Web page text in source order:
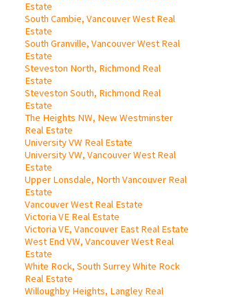
Estate
South Cambie, Vancouver West Real
Estate
South Granville, Vancouver West Real
Estate
Steveston North, Richmond Real
Estate
Steveston South, Richmond Real
Estate
The Heights NW, New Westminster
Real Estate
University VW Real Estate
University VW, Vancouver West Real
Estate
Upper Lonsdale, North Vancouver Real
Estate
Vancouver West Real Estate
Victoria VE Real Estate
Victoria VE, Vancouver East Real Estate
West End VW, Vancouver West Real
Estate
White Rock, South Surrey White Rock
Real Estate
Willoughby Heights, Langley Real